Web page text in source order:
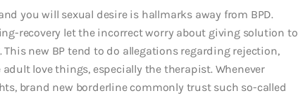
you will sexual desire is hallmarks away from BPD.
recovery let the incorrect worry about giving solution to
new BP tend to do allegations regarding rejection,
love things, especially the therapist. Whenever
brand new borderline commonly trust such so-called